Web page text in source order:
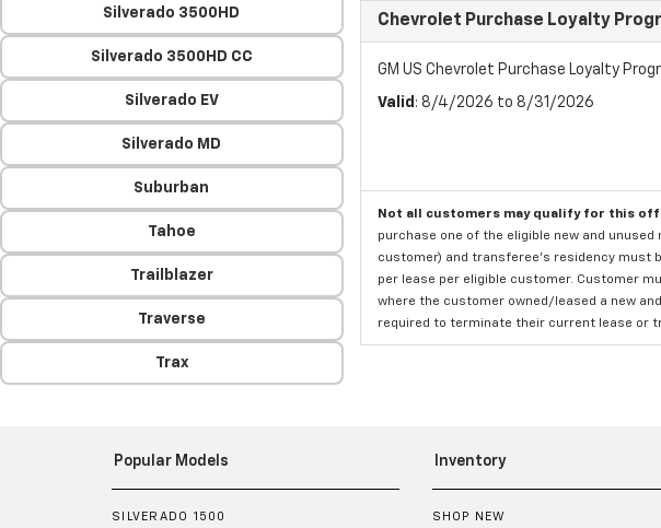
Silverado 3500HD
Silverado 3500HD CC
Silverado EV
Silverado MD
Suburban
Tahoe
Trailblazer
Traverse
Trax
Chevrolet Purchase Loyalty
GM US Chevrolet Purchase Loyalty
Valid : 8/4/2026 to 8/31/2026
Not all customers may qualify for this
purchase one of the eligible new and
customer) and transferee's residency must
per lease per eligible customer. Customer
where the customer owned/leased a new
required to terminate their current lease or
Popular Models
SILVERADO 1500
Inventory
SHOP NEW